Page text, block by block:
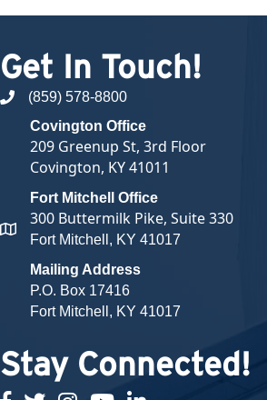
Get In Touch!
phone number
(859) 578-8800
map and address
Covington Office
209 Greenup St, 3rd Floor
Covington, KY 41011
Fort Mitchell Office
300 Buttermilk Pike, Suite 330
Fort Mitchell, KY 41017
Mailing Address
P.O. Box 17416
Fort Mitchell, KY 41017
Stay Connected!